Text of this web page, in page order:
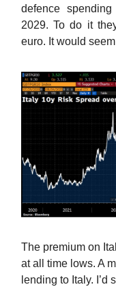
defence
2029. To do it
euro. It would
The premium on
at all time lows. A
lending to Italy. I’d